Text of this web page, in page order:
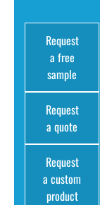
Request
a free
sample
Request
a quote
Request
a custom
product